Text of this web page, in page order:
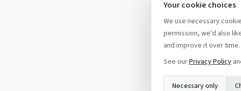
Your cookie choices
We use necessary
permission, we'd also
and improve it over time.
See ourPrivacy Policy
Necessary only